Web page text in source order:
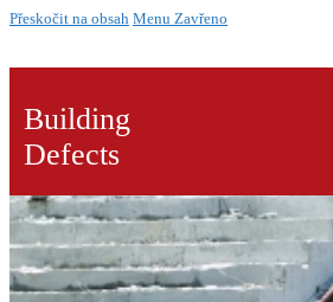
Přeskočit na obsah Menu Zavřeno
Building
Defects